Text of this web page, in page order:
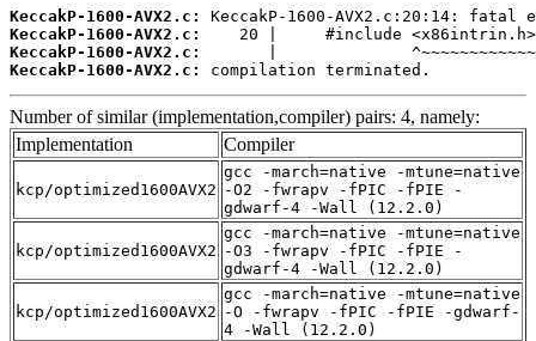
KeccakP-1600-AVX2.c:
KeccakP-1600-AVX2.c:
KeccakP-1600-AVX2.c:
KeccakP-1600-AVX2.c:
compilation terminated.
Number of similar (implementation,compiler) pairs: 4, namely:
Implementation
Compiler
kcp/optimized1600AVX2
gcc -march=native -mtune=native
-O2 -fwrapv -fPIC -fPIE -
gdwarf-4 -Wall (12.2.0)
kcp/optimized1600AVX2
gcc -march=native -mtune=native
-O3 -fwrapv -fPIC -fPIE -
gdwarf-4 -Wall (12.2.0)
kcp/optimized1600AVX2
gcc -march=native -mtune=native
-O -fwrapv -fPIC -fPIE -gdwarf-
4 -Wall (12.2.0)